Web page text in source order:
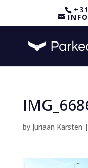
by Juriaan Karsten |